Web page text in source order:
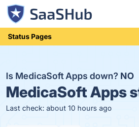
Status Pages
Is MedicaSoft Apps down? NO
MedicaSoft Apps
Last check: about 10 hours ago